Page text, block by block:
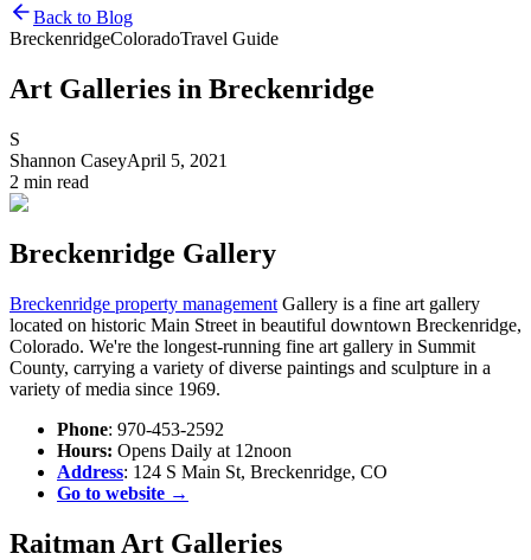
Back to Blog
BreckenridgeColoradoTravel Guide
Art Galleries in Breckenridge
S
Shannon CaseyApril 5, 2021
2 min read
Breckenridge Gallery
Breckenridge property management Gallery is a fine art gallery
located on historic Main Street in beautiful downtown Breckenridge,
Colorado. We're the longest-running fine art gallery in Summit
County, carrying a variety of diverse paintings and sculpture in a
variety of media since 1969.
Phone: 970-453-2592
Hours: Opens Daily at 12noon
Address: 124 S Main St, Breckenridge, CO
Go to website →
Raitman Art Galleries